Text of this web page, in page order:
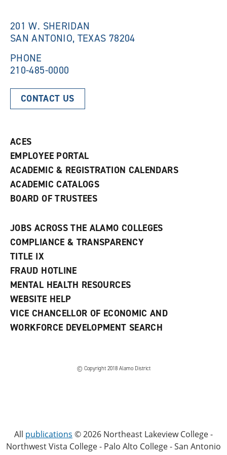
201 W. SHERIDAN
SAN ANTONIO, TEXAS 78204
PHONE
210-485-0000
CONTACT US
ACES
EMPLOYEE PORTAL
ACADEMIC & REGISTRATION CALENDARS
ACADEMIC CATALOGS
BOARD OF TRUSTEES
JOBS ACROSS THE ALAMO COLLEGES
COMPLIANCE & TRANSPARENCY
TITLE IX
FRAUD HOTLINE
MENTAL HEALTH RESOURCES
WEBSITE HELP
VICE CHANCELLOR OF ECONOMIC AND
WORKFORCE DEVELOPMENT SEARCH
© Copyright 2018 Alamo District
All publications © 2026 Northeast Lakeview College -
Northwest Vista College - Palo Alto College - San Antonio